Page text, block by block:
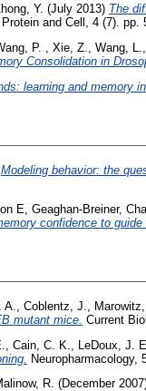
Y. (July 2013) The
Protein and Cell, 4 (7). pp.
P. , Xie, Z., Wang, L.,
Consolidation in
learning and memory in
Modeling behavior: the
E Geaghan-Breiner,
confidence to guide
A. Coblentz, J. Marowitz,
mutant mice. Current
Cain, C. K. LeDoux, J. E.
Neuropharmacology,
R. (December